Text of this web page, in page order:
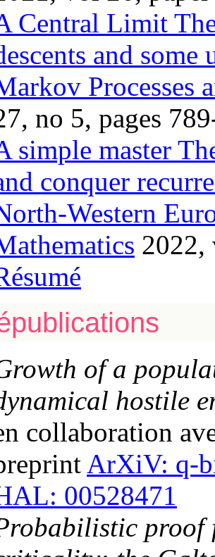
Central Limit
and some
Processes
no 5, pages
simple master
conquer
Western
2022,
of a
hostile
collaboration
ArXiV: q-
00528471
proof